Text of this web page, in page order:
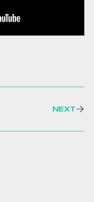
NEXT